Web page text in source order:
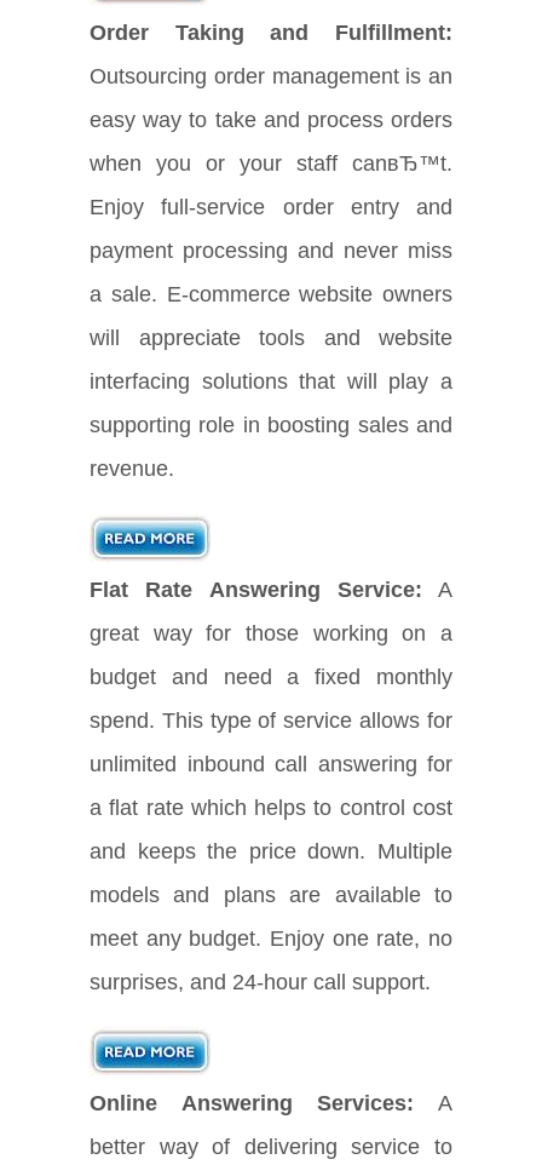
Order Taking and Fulfillment:
Outsourcing order management is an
easy way to take and process orders
when you or your staff canвЂ™t.
Enjoy full-service order entry and
payment processing and never miss
a sale. E-commerce website owners
will appreciate tools and website
interfacing solutions that will play a
supporting role in boosting sales and
revenue.
Flat Rate Answering Service: A
great way for those working on a
budget and need a fixed monthly
spend. This type of service allows for
unlimited inbound call answering for
a flat rate which helps to control cost
and keeps the price down. Multiple
models and plans are available to
meet any budget. Enjoy one rate, no
surprises, and 24-hour call support.
Online Answering Services: A
better way of delivering service to